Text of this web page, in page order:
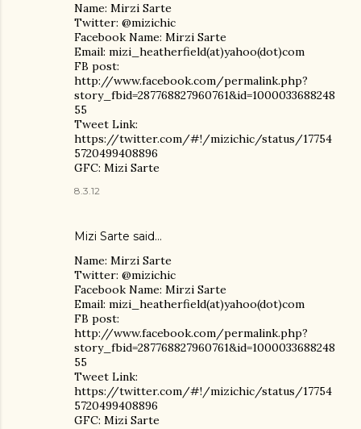
Name: Mirzi Sarte
Twitter: @mizichic
Facebook Name: Mirzi Sarte
Email: mizi_heatherfield(at)yahoo(dot)com
FB post:
http://www.facebook.com/permalink.php?
story_fbid=287768827960761&id=1000033688248
55
Tweet Link:
https://twitter.com/#!/mizichic/status/17754
5720499408896
GFC: Mizi Sarte
8.3.12
Mizi Sarte said…
Name: Mirzi Sarte
Twitter: @mizichic
Facebook Name: Mirzi Sarte
Email: mizi_heatherfield(at)yahoo(dot)com
FB post:
http://www.facebook.com/permalink.php?
story_fbid=287768827960761&id=1000033688248
55
Tweet Link:
https://twitter.com/#!/mizichic/status/17754
5720499408896
GFC: Mizi Sarte